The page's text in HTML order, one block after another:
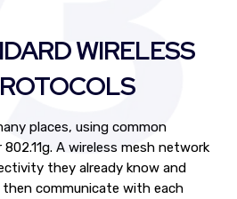
WIRELESS
places, using common
A wireless mesh network
they already know and
communicate with each